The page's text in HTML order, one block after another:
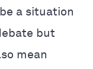
a situation
but
mean